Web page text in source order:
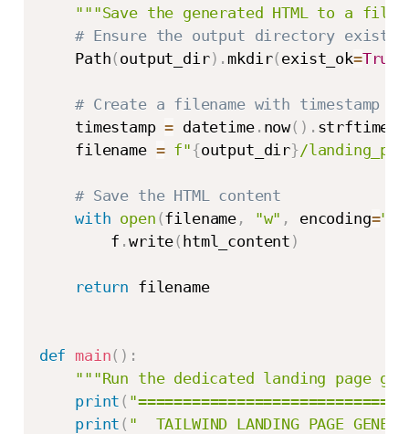
"""Save the generated HTML to a
# Ensure the output directory exists
    Path
( output_dir) . mkdir( exist_ok=True
# Create a filename with timestamp
    timestamp
= datetime. now( ) . strftime
    filename
= f" {output_dir}/
# Save the HTML content
with open (filename , "w" , encoding=
        f
.write( html_content )
return filename
def main( ) :
"""Run the dedicated landing page
print (
print ( "  TAILWIND LANDING PAGE